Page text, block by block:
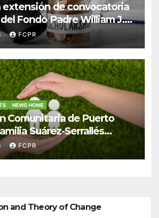
extensión de convocatoria
Fondo Padre William J.
SJ para estudiantes del
Ignacio
FCPR
NEWS HOME
Comunitaria de Puerto
Suárez-Serrallés
para fortalecer
albergues infantiles
FCPR
and Theory of Change